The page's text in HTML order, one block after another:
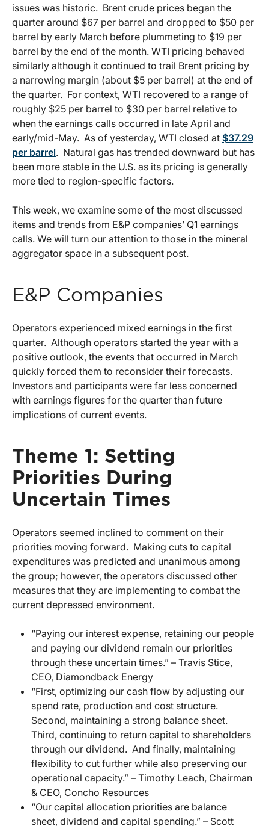
issues was historic. Brent crude prices began the
quarter around $67 per barrel and dropped to $50 per
barrel by early March before plummeting to $19 per
barrel by the end of the month. WTI pricing behaved
similarly although it continued to trail Brent pricing by
a narrowing margin (about $5 per barrel) at the end of
the quarter. For context, WTI recovered to a range of
roughly $25 per barrel to $30 per barrel relative to
when the earnings calls occurred in late April and
early/mid-May. As of yesterday, WTI closed at $37.29
per barrel. Natural gas has trended downward but has
been more stable in the U.S. as its pricing is generally
more tied to region-specific factors.
This week, we examine some of the most discussed
items and trends from E&P companies’ Q1 earnings
calls. We will turn our attention to those in the mineral
aggregator space in a subsequent post.
E&P Companies
Operators experienced mixed earnings in the first
quarter. Although operators started the year with a
positive outlook, the events that occurred in March
quickly forced them to reconsider their forecasts.
Investors and participants were far less concerned
with earnings figures for the quarter than future
implications of current events.
Theme 1: Setting
Priorities During
Uncertain Times
Operators seemed inclined to comment on their
priorities moving forward. Making cuts to capital
expenditures was predicted and unanimous among
the group; however, the operators discussed other
measures that they are implementing to combat the
current depressed environment.
“Paying our interest expense, retaining our people
and paying our dividend remain our priorities
through these uncertain times.” – Travis Stice,
CEO, Diamondback Energy
“First, optimizing our cash flow by adjusting our
spend rate, production and cost structure.
Second, maintaining a strong balance sheet.
Third, continuing to return capital to shareholders
through our dividend. And finally, maintaining
flexibility to cut further while also preserving our
operational capacity.” – Timothy Leach, Chairman
& CEO, Concho Resources
“Our capital allocation priorities are balance
sheet, dividend and capital spending.” – Scott